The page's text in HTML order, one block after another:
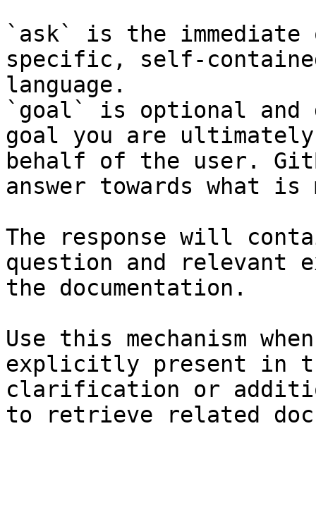
`ask` is the
specific, self-
language.
`goal` is optional and
goal you are
behalf of the user.
answer towards what
The response will
question and relevant
the documentation.
Use this mechanism
explicitly present in
clarification or